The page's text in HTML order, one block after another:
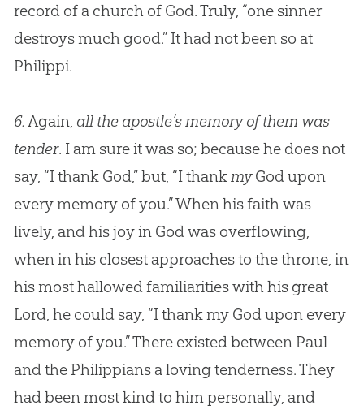
record of a churchof God. Truly, “one sinner
destroys much good.” It had not been so at
Philippi.
6.Again, all the apostle’s memory of them was
tender. I am sure it was so; because he does not
say, “I thank God,” but, “I thankmyGod upon
every memory of you.” When his faith was
lively, and his joy in God was overflowing,
when in his closest approaches to the throne, in
his most hallowed familiarities with his great
Lord, he could say, “I thank my God upon every
memory of you.” There existed between Paul
and the Philippians a loving tenderness. They
had been most kind to him personally, and